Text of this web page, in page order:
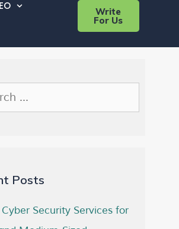
Write
For Us
Posts
Security Services for